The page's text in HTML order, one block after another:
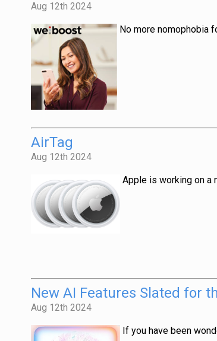
Aug 12th 2024
No more nomophobia
AirTag
Aug 12th 2024
Apple is working on a
New AI Features Slated for
Aug 12th 2024
If you have been